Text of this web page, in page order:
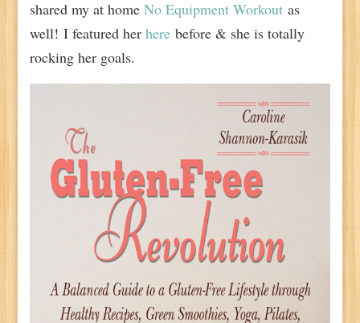
shared my at homeNo Equipment Workout as
well!I featured herhere before & she is totally
rocking her goals.